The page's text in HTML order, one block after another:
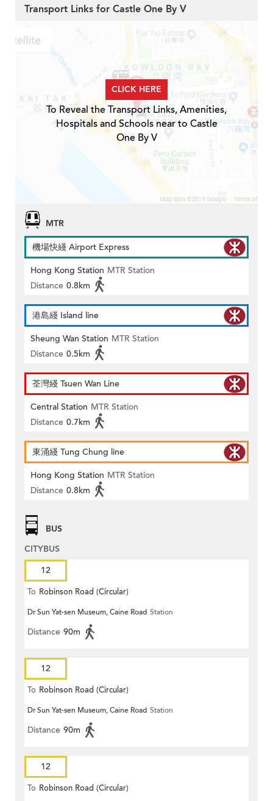
Transport Links for Castle One By V
CLICK HERE
To Reveal the Transport Links, Amenities,
Hospitals and Schools near to Castle
One By V
MTR
機場快綫 Airport Express
Hong Kong Station MTR Station
Distance 0.8km
港島綫 Island line
Sheung Wan Station MTR Station
Distance 0.5km
荃灣綫 Tsuen Wan Line
Central Station MTR Station
Distance 0.7km
東涌綫 Tung Chung line
Hong Kong Station MTR Station
Distance 0.8km
BUS
CITYBUS
12
To Robinson Road (Circular)
Dr Sun Yat-sen Museum, Caine Road Station
Distance 90m
12
To Robinson Road (Circular)
Dr Sun Yat-sen Museum, Caine Road Station
Distance 90m
12
To Robinson Road (Circular)